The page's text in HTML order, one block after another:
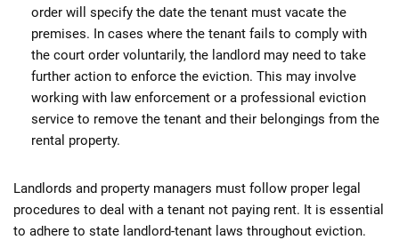
order will specify the date the tenant must vacate the
premises. In cases where the tenant fails to comply with
the court order voluntarily, the landlord may need to take
further action to enforce the eviction. This may involve
working with law enforcement or a professional eviction
service to remove the tenant and their belongings from the
rental property.
Landlords and property managers must follow proper legal
procedures to deal with a tenant not paying rent. It is essential
to adhere to state landlord-tenant laws throughout eviction.